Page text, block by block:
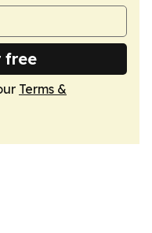
free
Terms &